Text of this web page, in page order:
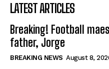
LATEST ARTICLES
Breaking! Football
father, Jorge
BREAKING NEWS August 8,